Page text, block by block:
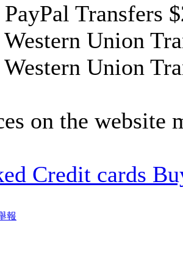
PayPal
Union
Union
on the website
Credit cards
報